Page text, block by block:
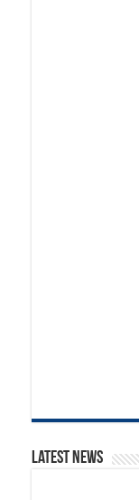
Latest News